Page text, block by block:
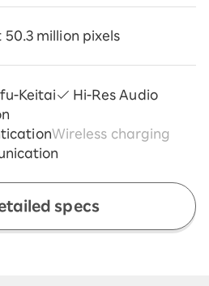
50.3 million pixels
Keitai
Hi-Res Audio
Wireless charging
specs